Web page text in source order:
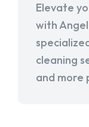
Elevate
with
cleaning
and more